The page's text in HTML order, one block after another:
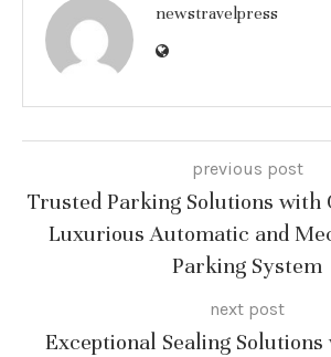
newstravelpress
previous post
Trusted Parking Solutions with
Luxurious Automatic and
Parking System
next post
Exceptional Sealing